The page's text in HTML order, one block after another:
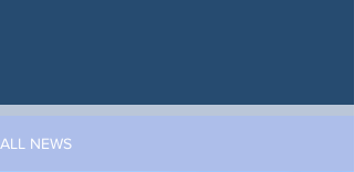
ALL NEWS